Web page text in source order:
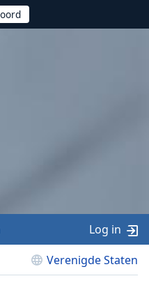
Verenigde Staten
Log in